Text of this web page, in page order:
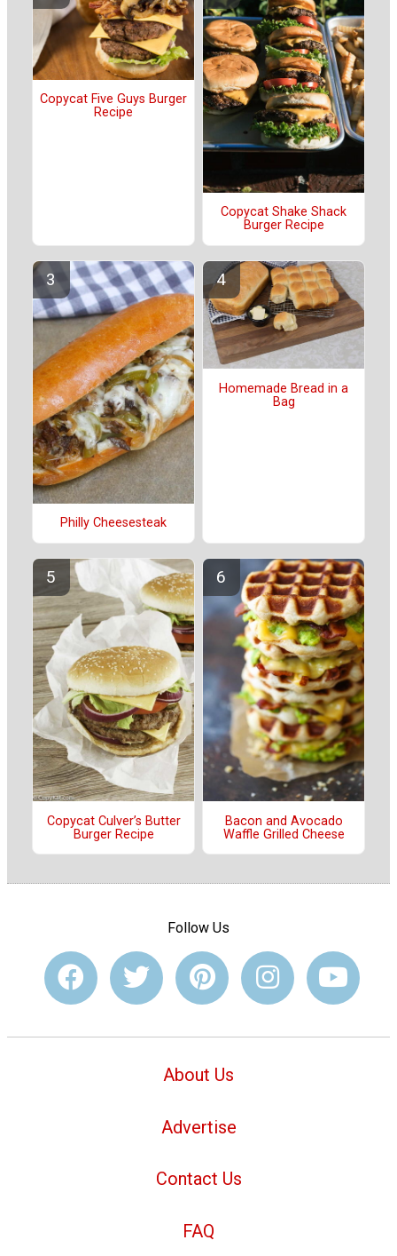
Copycat Five Guys Burger
Recipe
Copycat Shake Shack
Burger Recipe
Philly Cheesesteak
Homemade Bread in a
Bag
Copycat Culver’s Butter
Burger Recipe
Bacon and Avocado
Waffle Grilled Cheese
Follow Us
About Us
Advertise
Contact Us
FAQ